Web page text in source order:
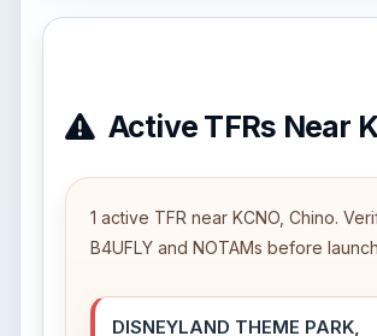
Active TFRs Near
1 active TFR near KCNO, Chino.
B4UFLY and NOTAMs before
DISNEYLAND THEME PARK,